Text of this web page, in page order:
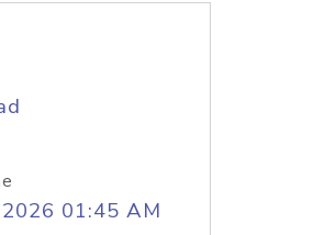
01:45 AM